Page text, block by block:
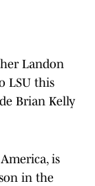
Landon
LSU this
Brian Kelly
is
in the